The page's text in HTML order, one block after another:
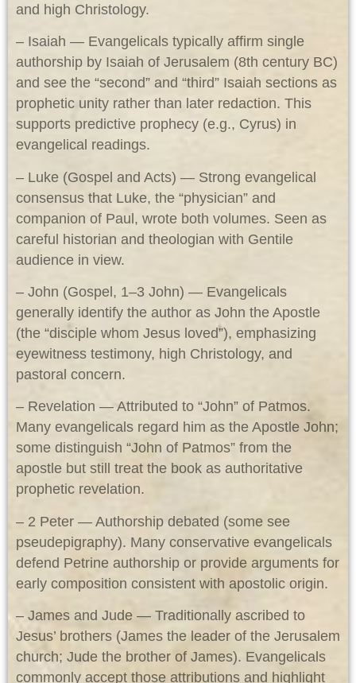
and high Christology.
– Isaiah — Evangelicals typically affirm single
authorship by Isaiah of Jerusalem (8th century BC)
and see the “second” and “third” Isaiah sections as
prophetic unity rather than later redaction. This
supports predictive prophecy (e.g., Cyrus) in
evangelical readings.
– Luke (Gospel and Acts) — Strong evangelical
consensus that Luke, the “physician” and
companion of Paul, wrote both volumes. Seen as
careful historian and theologian with Gentile
audience in view.
– John (Gospel, 1–3 John) — Evangelicals
generally identify the author as John the Apostle
(the “disciple whom Jesus loved”), emphasizing
eyewitness testimony, high Christology, and
pastoral concern.
– Revelation — Attributed to “John” of Patmos.
Many evangelicals regard him as the Apostle John;
some distinguish “John of Patmos” from the
apostle but still treat the book as authoritative
prophetic revelation.
– 2 Peter — Authorship debated (some see
pseudepigraphy). Many conservative evangelicals
defend Petrine authorship or provide arguments for
early composition consistent with apostolic origin.
– James and Jude — Traditionally ascribed to
Jesus’ brothers (James the leader of the Jerusalem
church; Jude the brother of James). Evangelicals
commonly accept those attributions and highlight